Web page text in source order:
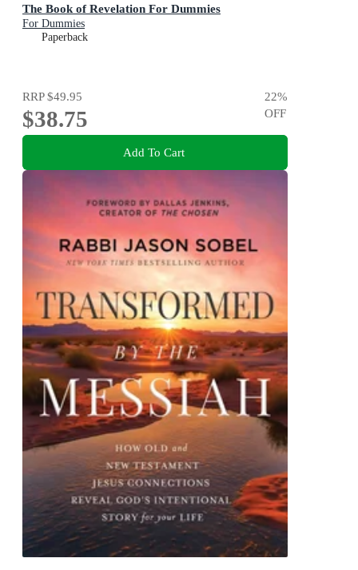
The Book of Revelation For Dummies
For Dummies
Paperback
RRP$49.95
$38.75
22%
OFF
Add To Cart